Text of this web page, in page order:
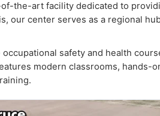
the-art facility dedicated to
our center serves as a regional
safety and health
modern classrooms, hands-